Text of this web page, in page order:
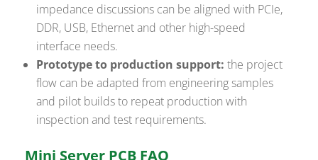
impedance discussions can be aligned with PCIe,
DDR, USB, Ethernet and other high-speed
interface needs.
Prototype to production support: the project
flow can be adapted from engineering samples
and pilot builds to repeat production with
inspection and test requirements.
Mini Server PCB FAQ